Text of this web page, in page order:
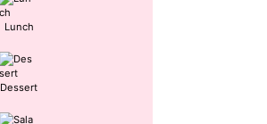
Lunch
Dessert